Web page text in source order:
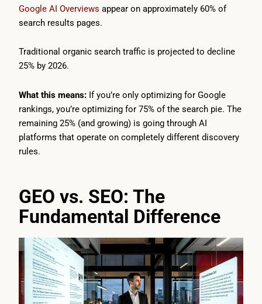
Google AI Overviews appear on approximately 60% of
search results pages.
Traditional organic search traffic is projected to decline
25% by 2026.
What this means: If you’re only optimizing for Google
rankings, you’re optimizing for 75% of the search pie. The
remaining 25% (and growing) is going through AI
platforms that operate on completely different discovery
rules.
GEO vs. SEO: The
Fundamental Difference